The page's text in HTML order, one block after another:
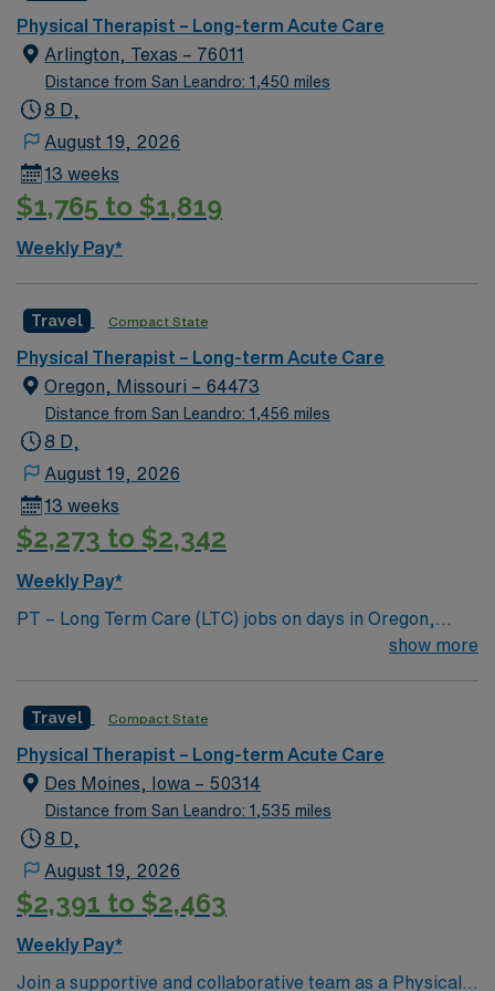
of living, and a friendly atmosphere where patients and
caregivers often know each other by name. Ada
features local parks, nearby lakes, and outdoor
recreation ideal for hiking, fishing, and weekend
sports, and cultural activities that create a close-knit
environment and a strong sense of belonging.
Physical Therapist – Long-term Acute Care
Arlington, Texas – 76011
Distance from San Leandro: 1,450 miles
8 D,
August 19, 2026
13 weeks
$1,765 to $1,819
Weekly Pay*
Travel Compact State
Physical Therapist – Long-term Acute Care
Oregon, Missouri – 64473
Distance from San Leandro: 1,456 miles
8 D,
August 19, 2026
13 weeks
$2,273 to $2,342
Weekly Pay*
PT – Long Term Care (LTC) jobs on days in Oregon,
Missouri let you work in a welcoming small town
with physical functioning disorders, develop
individualized care plans, use manual techniques and
therapeutic exercises, and monitor patient progress.
You must have at least 1 year of PT experience, Level II
clinical experience or higher, LTC or rehab experience,
offers excellent compensation, discounts, dedicated
recruiters, clinical support, and the AMN Passport app.
Apply now to join this PT – Long Term Care (LTC)
show more
Travel Compact State
Physical Therapist – Long-term Acute Care
Des Moines, Iowa – 50314
Distance from San Leandro: 1,535 miles
8 D,
August 19, 2026
$2,391 to $2,463
Weekly Pay*
Join a supportive and collaborative team as a Physical